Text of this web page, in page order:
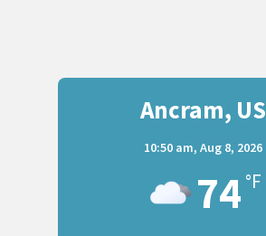
Ancram, US
10:50 am, Aug 8, 2026
74 °F